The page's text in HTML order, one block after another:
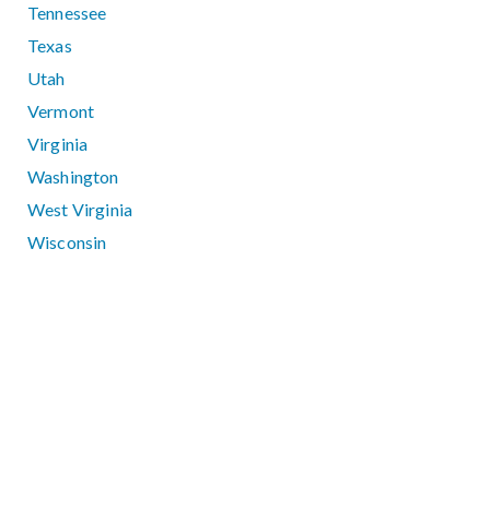
Tennessee
Texas
Utah
Vermont
Virginia
Washington
West Virginia
Wisconsin